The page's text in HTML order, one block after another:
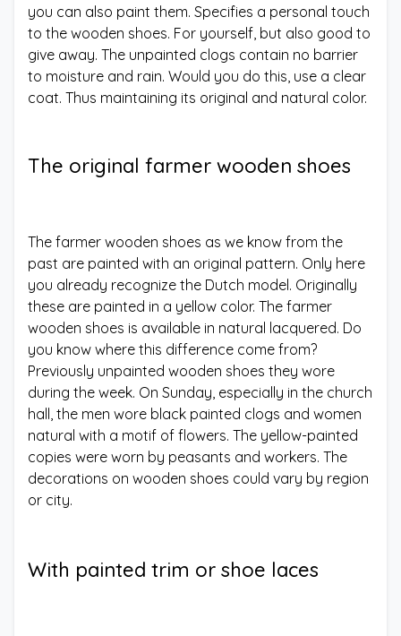
you can also paint them. Specifies a personal touch
to the wooden shoes. For yourself, but also good to
give away. The unpainted clogs contain no barrier
to moisture and rain. Would you do this, use a clear
coat. Thus maintaining its original and natural color.
The original farmer wooden shoes
The farmer wooden shoes as we know from the
past are painted with an original pattern. Only here
you already recognize the Dutch model. Originally
these are painted in a yellow color. The farmer
wooden shoes is available in natural lacquered. Do
you know where this difference come from?
Previously unpainted wooden shoes they wore
during the week. On Sunday, especially in the church
hall, the men wore black painted clogs and women
natural with a motif of flowers. The yellow-painted
copies were worn by peasants and workers. The
decorations on wooden shoes could vary by region
or city.
With painted trim or shoe laces